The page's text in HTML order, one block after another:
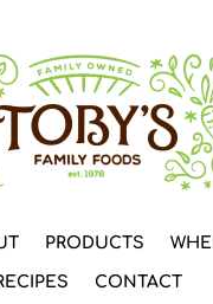
PRODUCTS
CONTACT